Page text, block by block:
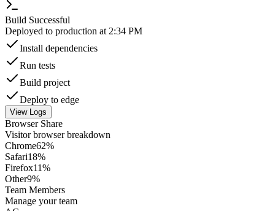
Build Successful
Deployed to production at 2:34 PM
Install dependencies
Run tests
Build project
Deploy to edge
View Logs
Browser Share
Visitor browser breakdown
Chrome62%
Safari18%
Firefox11%
Other9%
Team Members
Manage your team